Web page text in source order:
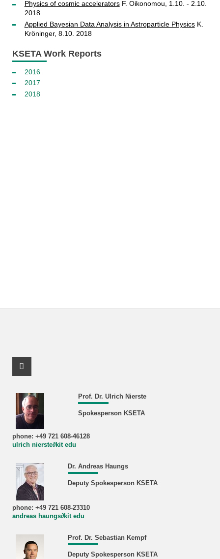
Physics of cosmic acceleratorsF. Oikonomou, 1.10. - 2.10.
2018
Applied Bayesian Data Analysis in Astroparticle PhysicsK.
Kröninger, 8.10. 2018
KSETA Work Reports
2016
2017
2018
Prof. Dr. Ulrich Nierste
Spokesperson KSETA
phone: +49 721 608-46128
ulrich nierste∂kit edu
Dr. Andreas Haungs
Deputy Spokesperson KSETA
phone: +49 721 608-23310
andreas haungs∂kit edu
Prof. Dr. Sebastian Kempf
Deputy Spokesperson KSETA
Facebook Profile